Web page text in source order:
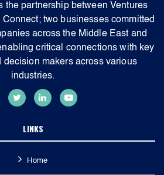
the partnership between Ventures
two businesses committed
across the Middle East and
critical connections with key
decision makers across various
industries.
LINKS
Home